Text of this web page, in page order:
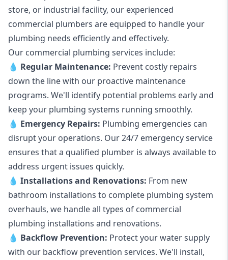
store, or industrial facility, our experienced
commercial plumbers are equipped to handle your
plumbing needs efficiently and effectively.
Our commercial plumbing services include:
💧 Regular Maintenance: Prevent costly repairs
down the line with our proactive maintenance
programs. We'll identify potential problems early and
keep your plumbing systems running smoothly.
💧 Emergency Repairs: Plumbing emergencies can
disrupt your operations. Our 24/7 emergency service
ensures that a qualified plumber is always available to
address urgent issues quickly.
💧 Installations and Renovations: From new
bathroom installations to complete plumbing system
overhauls, we handle all types of commercial
plumbing installations and renovations.
💧 Backflow Prevention: Protect your water supply
with our backflow prevention services. We'll install,